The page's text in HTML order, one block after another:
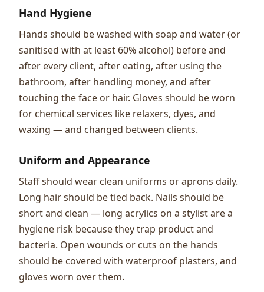
Hand Hygiene
Hands should be washed with soap and water (or
sanitised with at least 60% alcohol) before and
after every client, after eating, after using the
bathroom, after handling money, and after
touching the face or hair. Gloves should be worn
for chemical services like relaxers, dyes, and
waxing — and changed between clients.
Uniform and Appearance
Staff should wear clean uniforms or aprons daily.
Long hair should be tied back. Nails should be
short and clean — long acrylics on a stylist are a
hygiene risk because they trap product and
bacteria. Open wounds or cuts on the hands
should be covered with waterproof plasters, and
gloves worn over them.